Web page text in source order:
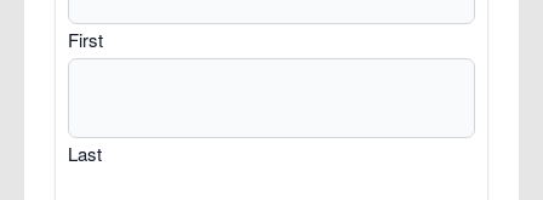
First
Last